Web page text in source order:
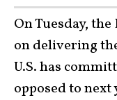
On Tuesday,
on delivering
U.S. has
opposed to next